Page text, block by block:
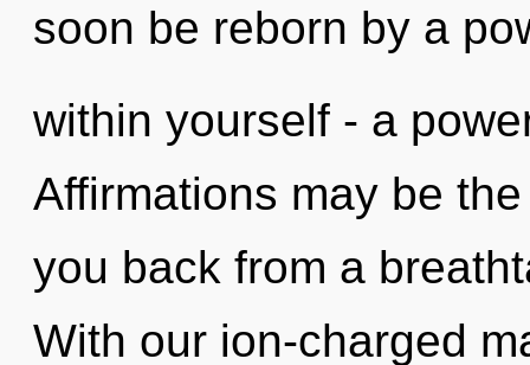
soon be reborn by a
within yourself - a
Affirmations may be
you back from a
With our ion-charged